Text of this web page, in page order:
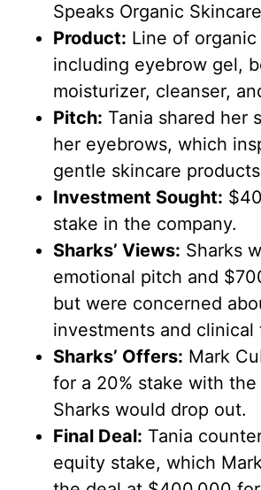
Speaks Organic
Product: Line of
including eyebrow gel,
moisturizer, cleanser,
Pitch: Tania shared her
her eyebrows, which
gentle skincare
Investment Sought:
stake in the company.
Sharks’ Views: Sharks
emotional pitch and
but were concerned
investments and clinical
Sharks’ Offers: Mark
for a 20% stake with
Sharks would drop out.
Final Deal: Tania
equity stake, which